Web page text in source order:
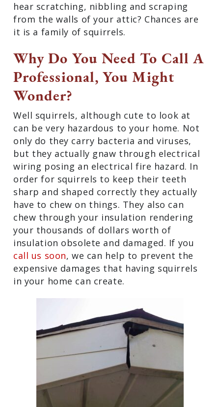
hear scratching, nibbling and scraping
from the walls of your attic? Chances are
it is a family of squirrels.
Why Do You Need To Call A
Professional, You Might
Wonder?
Well squirrels, although cute to look at
can be very hazardous to your home. Not
only do they carry bacteria and viruses,
but they actually gnaw through electrical
wiring posing an electrical fire hazard. In
order for squirrels to keep their teeth
sharp and shaped correctly they actually
have to chew on things. They also can
chew through your insulation rendering
your thousands of dollars worth of
insulation obsolete and damaged. If you
call us soon, we can help to prevent the
expensive damages that having squirrels
in your home can create.